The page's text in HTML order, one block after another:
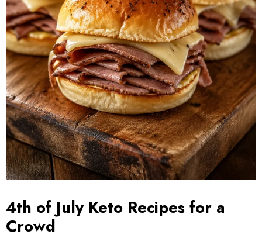
4th of July Keto Recipes for a
Crowd